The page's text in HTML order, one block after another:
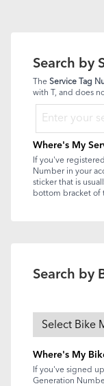
Search by
The Service Tag
with T, and does
Where's My
If you've
Number in your
sticker that is
bottom bracket of
Search by
Where's My
If you've signed
Generation